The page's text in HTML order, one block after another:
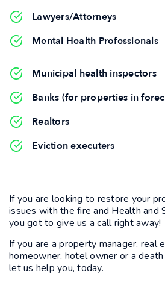
Lawyers/Attorneys
Mental Health Professionals
Municipal health inspectors
Banks (for properties in
Realtors
Eviction executers
If you are looking to restore your
issues with the fire and Health and
you got to give us a call right away!
If you are a property manager, real
homeowner, hotel owner or a
let us help you, today.